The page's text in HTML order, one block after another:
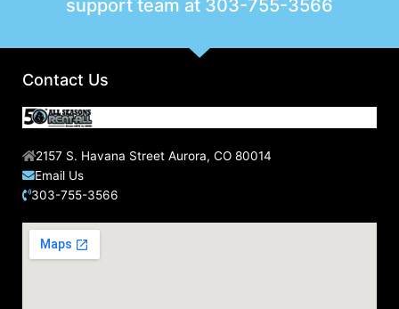
support team at 303-755-3566
Contact Us
2157 S. Havana Street Aurora, CO 80014
Email Us
303-755-3566